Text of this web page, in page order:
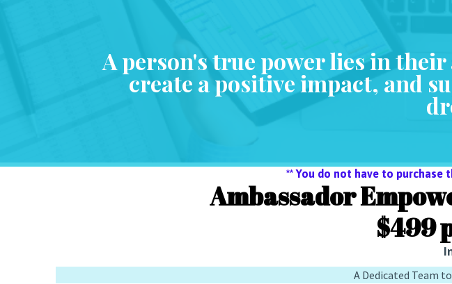
A person's true power lies in
create a positive impact, and
** You do not have to purchase
Ambassador
$499
A Dedicated Team